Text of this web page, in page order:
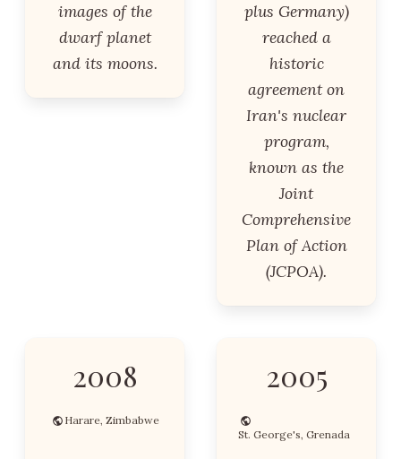
images of the
dwarf planet
and its moons.
plus Germany)
reached a
historic
agreement on
Iran's nuclear
program,
known as the
Joint
Comprehensive
Plan of Action
(JCPOA).
2008
Harare, Zimbabwe
2005
St. George's, Grenada